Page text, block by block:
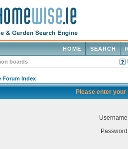
SEARCH
HOME
boards
Forum Index
Please enter